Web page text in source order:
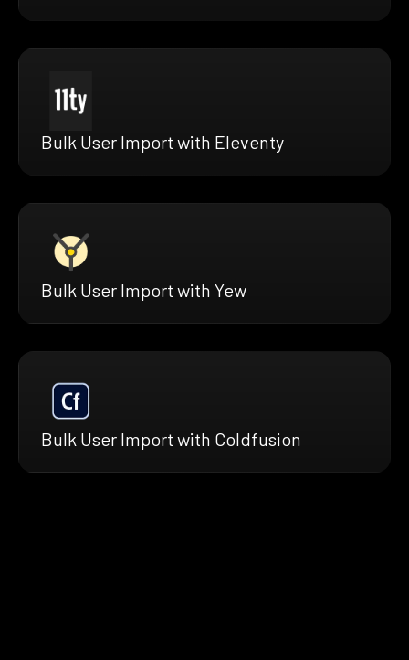
Bulk User Import with Eleventy
Bulk User Import with Yew
Bulk User Import with Coldfusion